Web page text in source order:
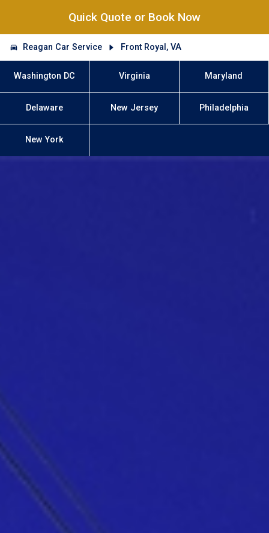
Quick Quote or Book Now
Reagan Car Service Front Royal, VA
Washington DC Virginia Maryland
Delaware New Jersey Philadelphia
New York